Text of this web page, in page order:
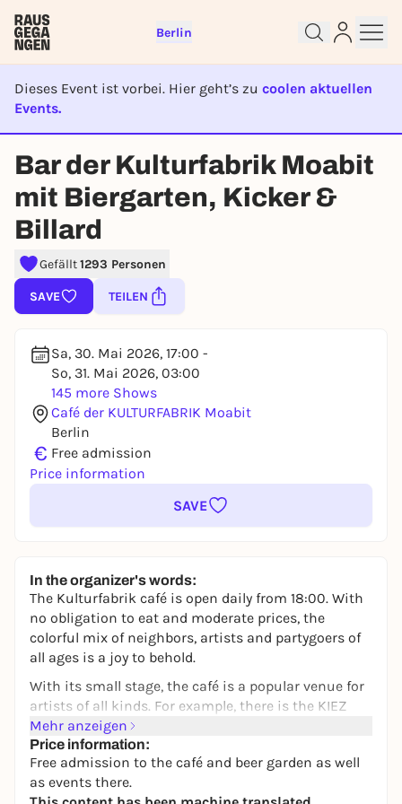
Berlin
Dieses Event ist vorbei. Hier geht’s zu coolen aktuellen
Events.
EVENT IST BEENDET
Bar der Kulturfabrik Moabit
mit Biergarten, Kicker &
Billard
Gefällt1293 Personen
SAVE TEILEN
Sa, 30. Mai 2026, 17:00 -
So, 31. Mai 2026, 03:00
145 more Shows
Café der KULTURFABRIK Moabit
Berlin
€ Free admission
Price information
SAVE
In the organizer's words:
The Kulturfabrik café is open daily from 18:00. With
no obligation to eat and moderate prices, the
colorful mix of neighbors, artists and partygoers of
all ages is a joy to behold.
With its small stage, the café is a popular venue for
artists of all kinds. For example, there is the KIEZ
COMEDY by Jenny Weber, which now takes place
every third Sunday of the month and makes the
audience laugh across neighborhoods.
Inexpensive draught beer, whether in the cozy
Mehr anzeigen
Price information:
Free admission to the café and beer garden as well
as events there.
Sign up for free and get started
right away
To like events, follow pages, or participate in
lotteries, you need a free Rausgegangen account.
You already have an account?